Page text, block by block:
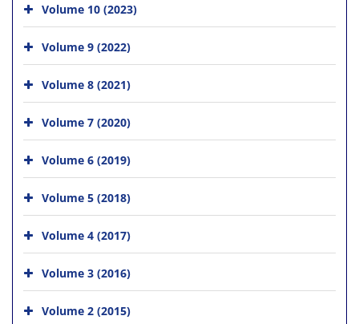
Volume 10 (2023)
Volume 9 (2022)
Volume 8 (2021)
Volume 7 (2020)
Volume 6 (2019)
Volume 5 (2018)
Volume 4 (2017)
Volume 3 (2016)
Volume 2 (2015)